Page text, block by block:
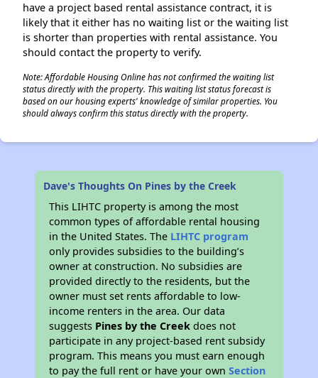
have a project based rental assistance contract, it is
likely that it either has no waiting list or the waiting list
is shorter than properties with rental assistance. You
should contact the property to verify.
Note: Affordable Housing Online has not confirmed the waiting list
status directly with the property. This waiting list status forecast is
based on our housing experts' knowledge of similar properties. You
should always confirm this status directly with the property.
Dave's Thoughts On Pines by the Creek
This LIHTC property is among the most
common types of affordable rental housing
in the United States. The LIHTC program
only provides subsidies to the building’s
owner at construction. No subsidies are
provided directly to the residents, but the
owner must set rents affordable to low-
income renters in the area. Our data
suggests Pines by the Creek does not
participate in any project-based rent subsidy
program. This means you must earn enough
to pay the full rent or have your ownSection